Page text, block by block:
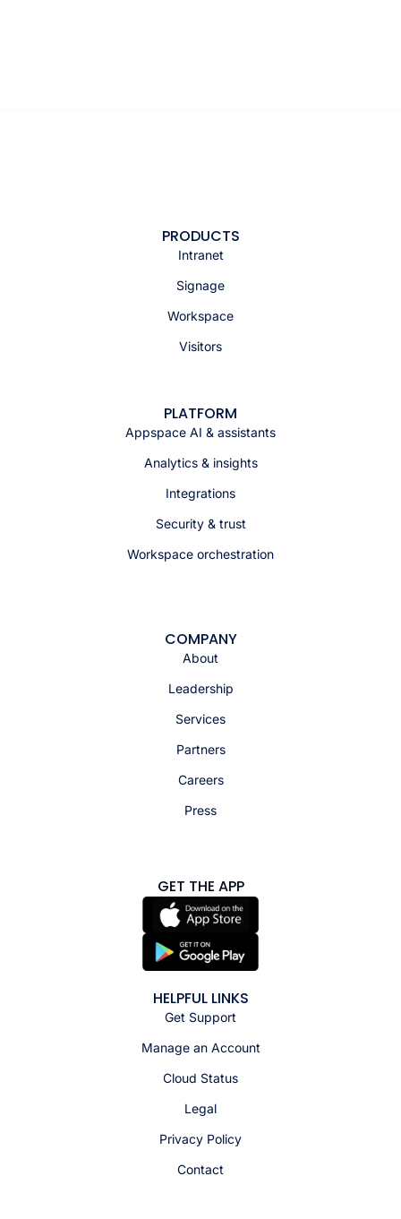
PRODUCTS
Intranet
Signage
Workspace
Visitors
PLATFORM
Appspace AI & assistants
Analytics & insights
Integrations
Security & trust
Workspace orchestration
COMPANY
About
Leadership
Services
Partners
Careers
Press
GET THE APP
HELPFUL LINKS
Get Support
Manage an Account
Cloud Status
Legal
Privacy Policy
Contact